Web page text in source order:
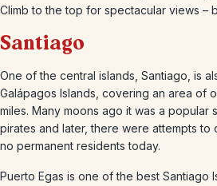
Climb to the top for spectacular views –
Santiago
One of the central islands, Santiago, is
Galápagos Islands, covering an area of
miles. Many moons ago it was a popular
pirates and later, there were attempts to
no permanent residents today.
Puerto Egas is one of the best Santiago